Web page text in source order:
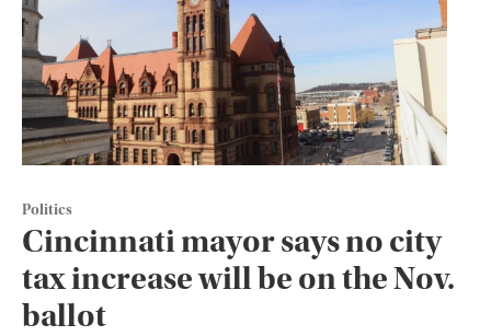
Politics
Cincinnati mayor says no city
tax increase will be on the Nov.
ballot